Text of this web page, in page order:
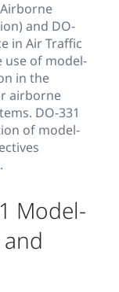
and DO-
in Air Traffic
use of model-
in the
airborne
DO-331
of model-
Model-